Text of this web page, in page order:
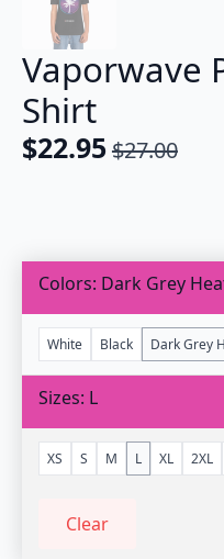
Vaporwave
Shirt
$27.00
Original
$27.00.
$22.95
Current
$22.95.
Colors Dark Grey
White Black Dark Grey
Sizes L
XS S M L XL 2XL
Clear